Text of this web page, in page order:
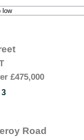
£475,000
3
Road